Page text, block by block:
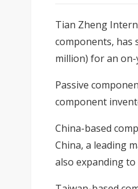
Tian Zheng
components, has
million) for an on-
Passive
component
China-based
China, a leading
also expanding